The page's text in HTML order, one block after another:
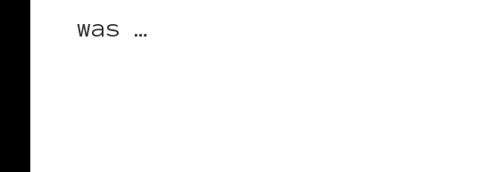
was …